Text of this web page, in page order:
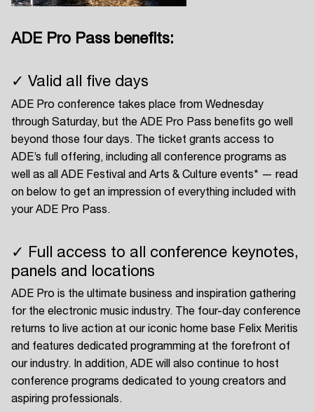
ADE Pro Pass benefits:
✓ Valid all five days
ADE Pro conference takes place from Wednesday
through Saturday, but the ADE Pro Pass benefits go well
beyond those four days. The ticket grants access to
ADE’s full offering, including all conference programs as
well as all ADE Festival and Arts & Culture events* — read
on below to get an impression of everything included with
your ADE Pro Pass.
✓ Full access to all conference keynotes,
panels and locations
ADE Pro is the ultimate business and inspiration gathering
for the electronic music industry. The four-day conference
returns to live action at our iconic home base Felix Meritis
and features dedicated programming at the forefront of
our industry. In addition, ADE will also continue to host
conference programs dedicated to young creators and
aspiring professionals.
Login
Create your own schedule
Add events, artists and
venues
Easily discover more based on
your interests